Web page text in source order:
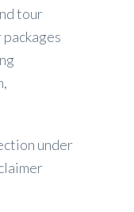
tour
under